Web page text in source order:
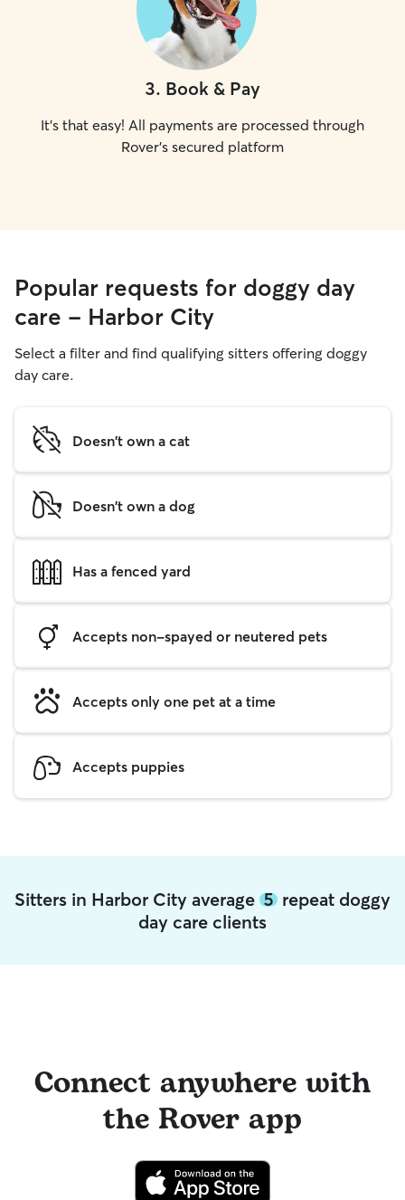
3. Book & Pay
It's that easy! All payments are processed through
Rover's secured platform
Popular requests for doggy day
care - Harbor City
Select a filter and find qualifying sitters offering doggy
day care.
Doesn't own a cat
Doesn't own a dog
Has a fenced yard
Accepts non-spayed or neutered pets
Accepts only one pet at a time
Accepts puppies
Sitters in Harbor City average 5 repeat doggy
day care clients
Connect anywhere with
the Rover app